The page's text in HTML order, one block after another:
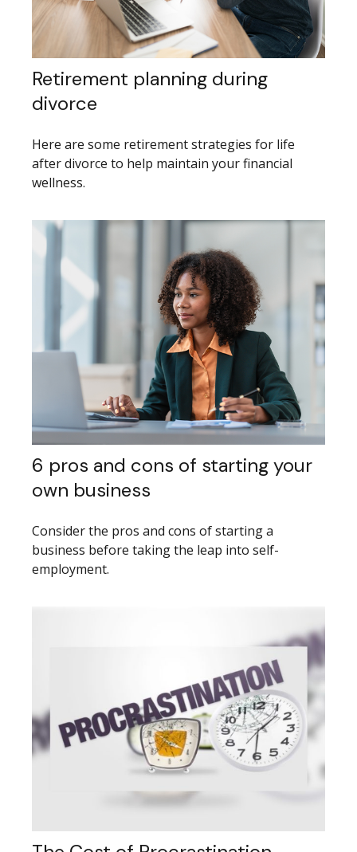
Retirement planning during
divorce
Here are some retirement strategies for life
after divorce to help maintain your financial
wellness.
6 pros and cons of starting your
own business
Consider the pros and cons of starting a
business before taking the leap into self-
employment.